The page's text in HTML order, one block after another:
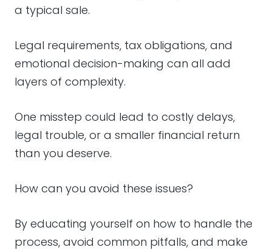
a typical sale.
Legal requirements, tax obligations, and
emotional decision-making can all add
layers of complexity.
One misstep could lead to costly delays,
legal trouble, or a smaller financial return
than you deserve.
How can you avoid these issues?
By educating yourself on how to handle the
process, avoid common pitfalls, and make